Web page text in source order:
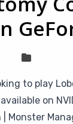
to play
on
| Monster